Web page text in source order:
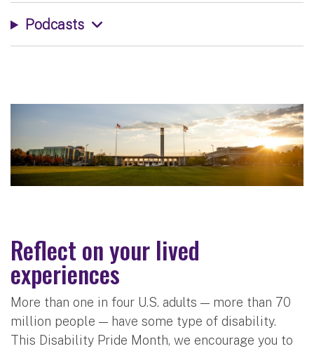
Podcasts
Reflect on your lived
experiences
More than one in four U.S. adults — more than 70
million people — have some type of disability.
This Disability Pride Month, we encourage you to